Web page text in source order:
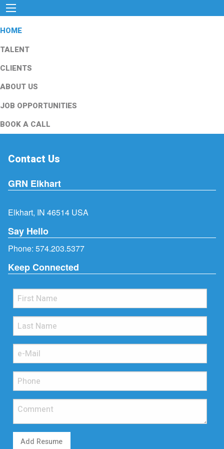
HOME
TALENT
CLIENTS
ABOUT US
JOB OPPORTUNITIES
BOOK A CALL
Contact Us
GRN Elkhart
Elkhart, IN 46514 USA
Say Hello
Phone: 574.203.5377
Keep Connected
Add Resume